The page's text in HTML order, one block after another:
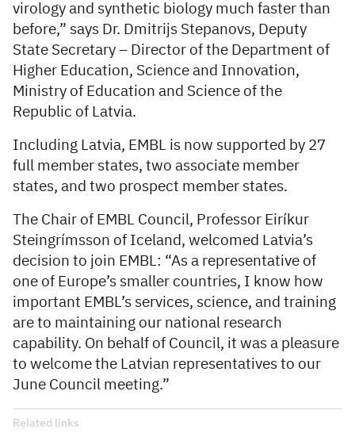
virology and synthetic biology much faster than
before,” says Dr. Dmitrijs Stepanovs, Deputy
State Secretary – Director of the Department of
Higher Education, Science and Innovation,
Ministry of Education and Science of the
Republic of Latvia.
Including Latvia, EMBL is now supported by 27
full member states, two associate member
states, and two prospect member states.
The Chair of EMBL Council, Professor Eiríkur
Steingrímsson of Iceland, welcomed Latvia’s
decision to join EMBL: “As a representative of
one of Europe’s smaller countries, I know how
important EMBL’s services, science, and training
are to maintaining our national research
capability. On behalf of Council, it was a pleasure
to welcome the Latvian representatives to our
June Council meeting.”
Related links